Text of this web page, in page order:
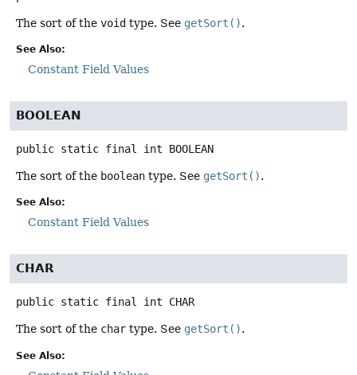
The sort of the void type. See getSort().
See Also:
Constant Field Values
BOOLEAN
public static final int BOOLEAN
The sort of the boolean type. See getSort().
See Also:
Constant Field Values
CHAR
public static final int CHAR
The sort of the char type. See getSort().
See Also: